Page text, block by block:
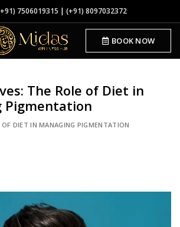
7506019315 | (+91) 8097032372
BOOK NOW
The Role of Diet in
Pigmentation
OF DIET IN MANAGING PIGMENTATION